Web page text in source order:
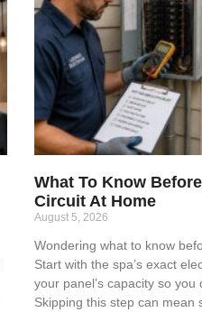
What To Know
Circuit At Home
August 5, 2026
Wondering what to know
Start with the spa’s exact
your panel’s capacity so you
Skipping this step can mean